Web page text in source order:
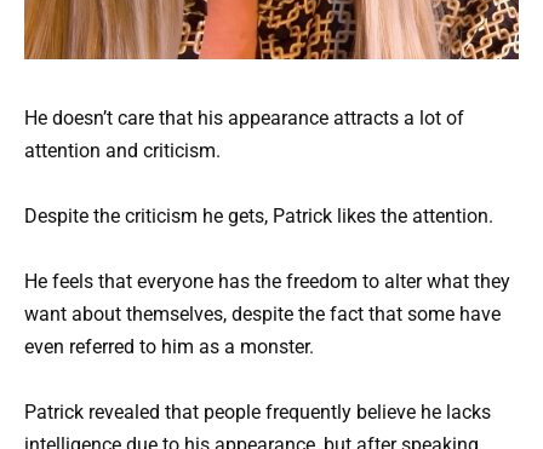
He doesn’t care that his appearance attracts a lot of
attention and criticism.
Despite the criticism he gets, Patrick likes the attention.
He feels that everyone has the freedom to alter what they
want about themselves, despite the fact that some have
even referred to him as a monster.
Patrick revealed that people frequently believe he lacks